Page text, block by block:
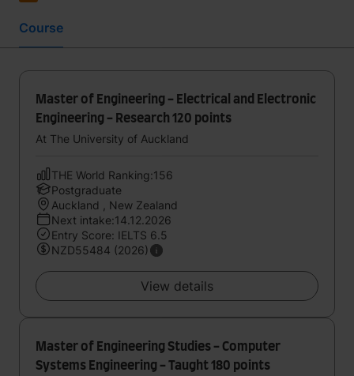
Course
Master of Engineering - Electrical and Electronic
Engineering - Research 120 points
At The University of Auckland
THE World Ranking:156
Postgraduate
Auckland , New Zealand
Next intake:14.12.2026
Entry Score: IELTS 6.5
NZD55484 (2026)
View details
Master of Engineering Studies - Computer
Systems Engineering - Taught 180 points